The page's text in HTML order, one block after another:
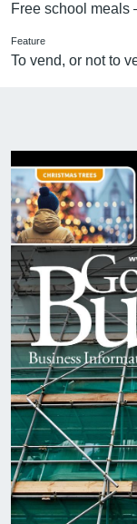
Free school meals
Feature
To vend, or not to